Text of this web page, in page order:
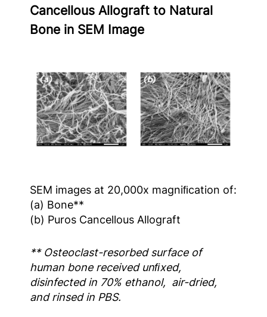
Cancellous Allograft to Natural
Bone in SEM Image
SEM images at 20,000x magniﬁcation of:
(a) Bone**
(b) Puros Cancellous Allograft
** Osteoclast-resorbed surface of
human bone received unﬁxed,
disinfected in 70% ethanol, air-dried,
and rinsed in PBS.